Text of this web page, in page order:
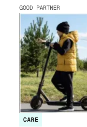
GOOD PARTNER
CARE